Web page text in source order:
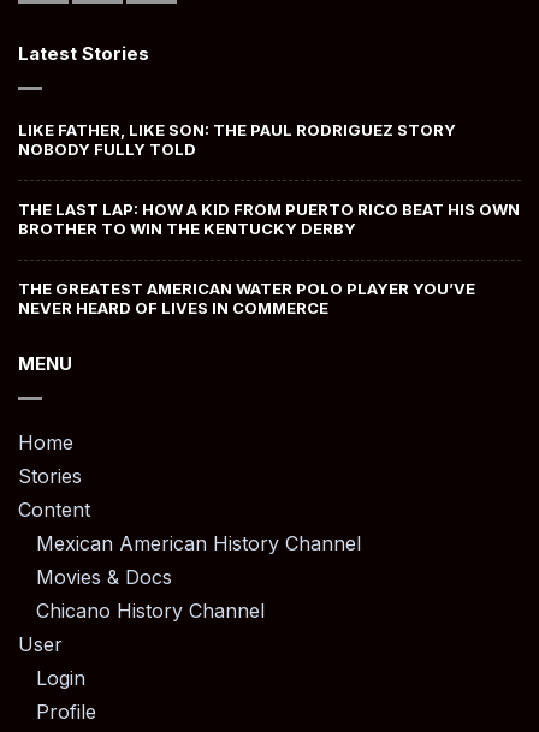
Latest Stories
LIKE FATHER, LIKE SON: THE PAUL RODRIGUEZ STORY
NOBODY FULLY TOLD
THE LAST LAP: HOW A KID FROM PUERTO RICO BEAT HIS OWN
BROTHER TO WIN THE KENTUCKY DERBY
THE GREATEST AMERICAN WATER POLO PLAYER YOU’VE
NEVER HEARD OF LIVES IN COMMERCE
MENU
Home
Stories
Content
Mexican American History Channel
Movies & Docs
Chicano History Channel
User
Login
Profile